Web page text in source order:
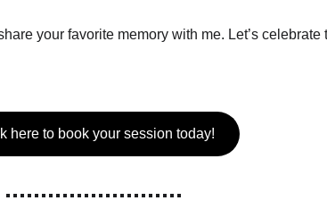
your favorite memory with me. Let’s celebrate
here to book your session today!